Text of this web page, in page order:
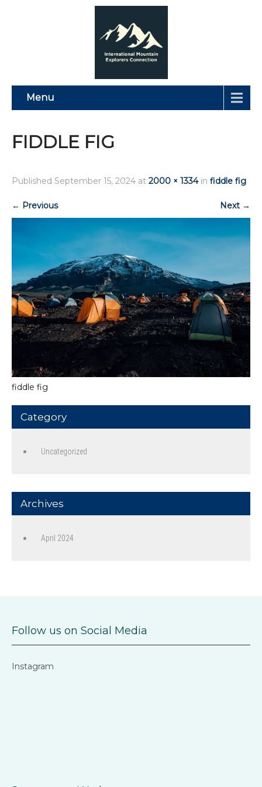
Menu
FIDDLE FIG
Published September 15, 2024 at 2000 × 1334in fiddle fig
← Previous Next →
fiddle fig
Category
Uncategorized
Archives
April 2024
Follow us on Social Media
Instagram